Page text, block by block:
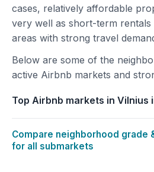
cases, relatively affordable
very well as short-term rentals
areas with strong travel
Below are some of the
active Airbnb markets and
Top Airbnb markets in Vilnius
Compare neighborhood grade
for all submarkets